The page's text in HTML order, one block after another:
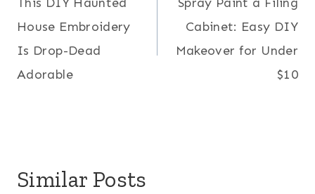
navigation
House Embroidery
Is Drop-Dead
Adorable
Cabinet: Easy DIY
Makeover for Under
$10
Similar Posts